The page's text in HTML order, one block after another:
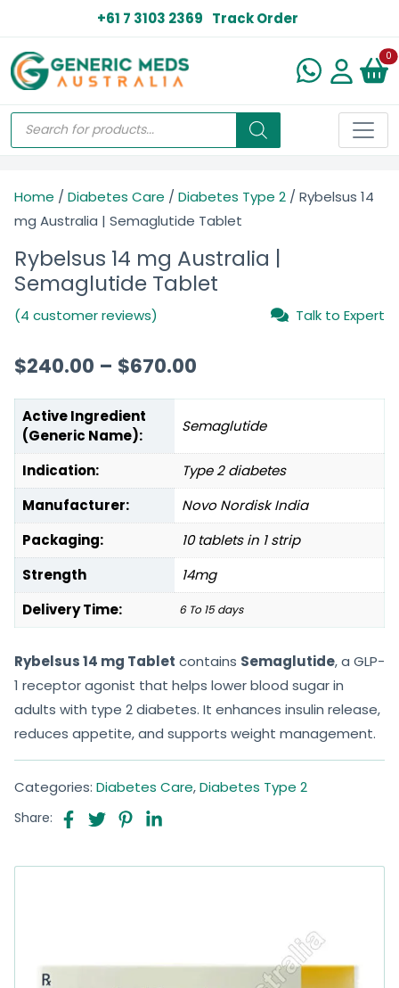
+61 7 3103 2369 Track Order
0
Home / Diabetes Care / Diabetes Type 2 / Rybelsus 14
mg Australia | Semaglutide Tablet
Rybelsus 14 mg Australia |
Semaglutide Tablet
(4 customer reviews) Talk to Expert
$240.00 – $670.00
Active Ingredient
(Generic Name):
Semaglutide
Indication:
Type 2 diabetes
Manufacturer:
Novo Nordisk India
Packaging:
10 tablets in 1 strip
Strength
14mg
Delivery Time:
6 To 15 days
Rybelsus 14 mg Tablet contains Semaglutide, a GLP-
1 receptor agonist that helps lower blood sugar in
adults with type 2 diabetes. It enhances insulin release,
reduces appetite, and supports weight management.
Categories: Diabetes Care,Diabetes Type 2
Share: